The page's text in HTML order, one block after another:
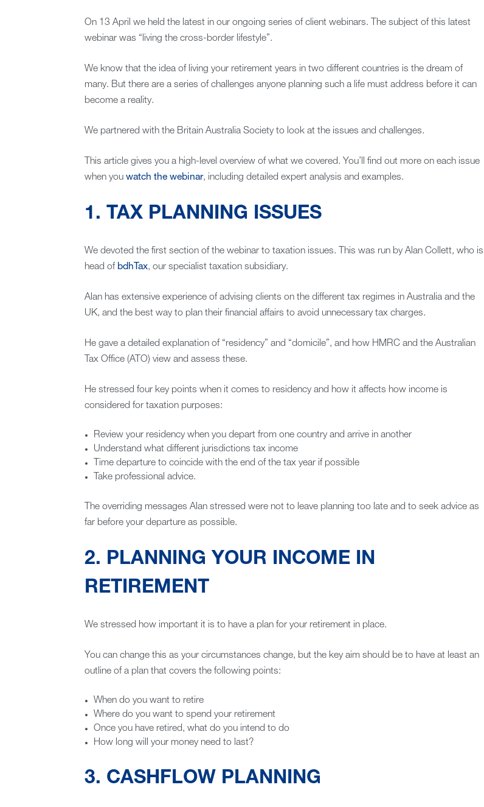
On 13 April we held the latest in our ongoing series of client webinars. The subject of this latest
webinar was “living the cross-border lifestyle”.
We know that the idea of living your retirement years in two different countries is the dream of
many. But there are a series of challenges anyone planning such a life must address before it can
become a reality.
We partnered with the Britain Australia Society to look at the issues and challenges.
This article gives you a high-level overview of what we covered. You’ll find out more on each issue
when you watch the webinar, including detailed expert analysis and examples.
1. TAX PLANNING ISSUES
We devoted the first section of the webinar to taxation issues. This was run by Alan Collett, who is
head of bdhTax, our specialist taxation subsidiary.
Alan has extensive experience of advising clients on the different tax regimes in Australia and the
UK, and the best way to plan their financial affairs to avoid unnecessary tax charges.
He gave a detailed explanation of “residency” and “domicile”, and how HMRC and the Australian
Tax Office (ATO) view and assess these.
He stressed four key points when it comes to residency and how it affects how income is
considered for taxation purposes:
Review your residency when you depart from one country and arrive in another
Understand what different jurisdictions tax income
Time departure to coincide with the end of the tax year if possible
Take professional advice.
The overriding messages Alan stressed were not to leave planning too late and to seek advice as
far before your departure as possible.
2. PLANNING YOUR INCOME IN
RETIREMENT
We stressed how important it is to have a plan for your retirement in place.
You can change this as your circumstances change, but the key aim should be to have at least an
outline of a plan that covers the following points:
When do you want to retire
Where do you want to spend your retirement
Once you have retired, what do you intend to do
How long will your money need to last?
3. CASHFLOW PLANNING